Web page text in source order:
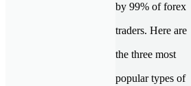
by 99% of forex
traders. Here are
the three most
popular types of